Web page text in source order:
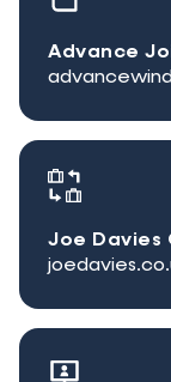
Advance
Joe Davies